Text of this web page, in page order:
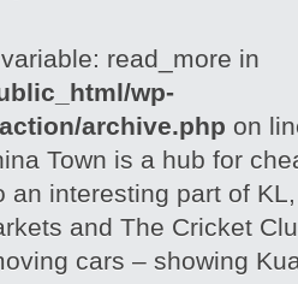
read_more in
wp-
archive.php on
Town is a hub for
an interesting part of
and The Cricket
cars – showing